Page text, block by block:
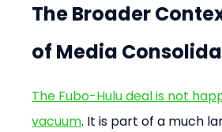
The Broader
of Media
The Fubo-Hulu deal is not
vacuum. It is part of a much